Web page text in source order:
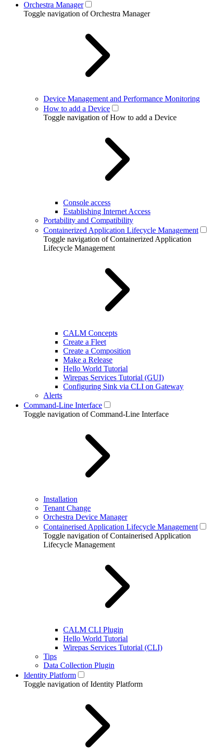
Orchestra Manager
Toggle navigation of Orchestra Manager
Device Management and Performance Monitoring
How to add a Device
Toggle navigation of How to add a Device
Console access
Establishing Internet Access
Portability and Compatibility
Containerized Application Lifecycle Management
Toggle navigation of Containerized Application
Lifecycle Management
CALM Concepts
Create a Fleet
Create a Composition
Make a Release
Hello World Tutorial
Wirepas Services Tutorial (GUI)
Configuring Sink via CLI on Gateway
Alerts
Command-Line Interface
Toggle navigation of Command-Line Interface
Installation
Tenant Change
Orchestra Device Manager
Containerised Application Lifecycle Management
Toggle navigation of Containerised Application
Lifecycle Management
CALM CLI Plugin
Hello World Tutorial
Wirepas Services Tutorial (CLI)
Tips
Data Collection Plugin
Identity Platform
Toggle navigation of Identity Platform